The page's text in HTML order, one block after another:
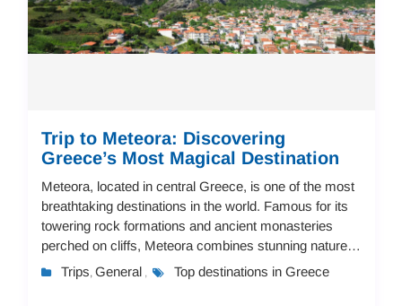
Trip to Meteora: Discovering
Greece’s Most Magical Destination
Meteora, located in central Greece, is one of the most
breathtaking destinations in the world. Famous for its
towering rock formations and ancient monasteries
perched on cliffs, Meteora combines stunning nature,
history, and culture. In this guide...
Trips, General , Top destinations in Greece